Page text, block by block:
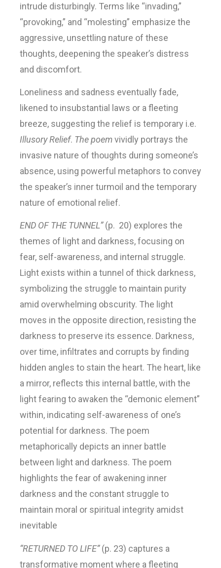
intrude disturbingly. Terms like “invading,”
“provoking,” and “molesting” emphasize the
aggressive, unsettling nature of these
thoughts, deepening the speaker’s distress
and discomfort.
Loneliness and sadness eventually fade,
likened to insubstantial laws or a fleeting
breeze, suggesting the relief is temporary i.e.
Illusory Relief. The poemvividly portrays the
invasive nature of thoughts during someone’s
absence, using powerful metaphors to convey
the speaker’s inner turmoil and the temporary
nature of emotional relief.
END OF THE TUNNEL”(p. 20) explores the
themes of light and darkness, focusing on
fear, self-awareness, and internal struggle.
Light exists within a tunnel of thick darkness,
symbolizing the struggle to maintain purity
amid overwhelming obscurity. The light
moves in the opposite direction, resisting the
darkness to preserve its essence. Darkness,
over time, infiltrates and corrupts by finding
hidden angles to stain the heart. The heart, like
a mirror, reflects this internal battle, with the
light fearing to awaken the “demonic element”
within, indicating self-awareness of one’s
potential for darkness. The poem
metaphorically depicts an inner battle
between light and darkness. The poem
highlights the fear of awakening inner
darkness and the constant struggle to
maintain moral or spiritual integrity amidst
inevitable
“RETURNED TO LIFE”(p. 23) captures a
transformative moment where a fleeting